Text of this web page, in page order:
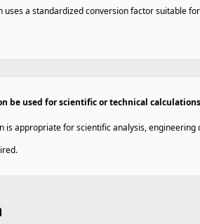
uses a standardized conversion factor suitable
be used for scientific or technical
is appropriate for scientific analysis,